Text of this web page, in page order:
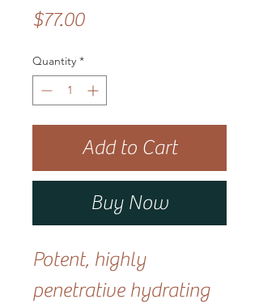
$77.00Price
Quantity *
Add to Cart
Buy Now
Potent, highly
penetrative hydrating